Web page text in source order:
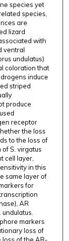
species yet
species,
are
lizard
with
ventral
undulatus)
coloration that
induce
striped
produce
receptor
the loss
to the loss of
S. virgatus
cell layer,
in this
same layer of
for
AR
markers
loss of